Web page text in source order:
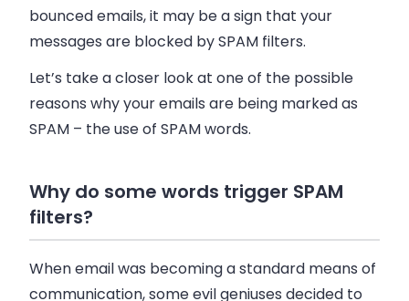
bouncedemails, it may be a sign that your
messages are blocked by SPAM filters.
Let’s take a closer look at one of the possible
reasons why youremails are being marked as
SPAM – the use of SPAM words.
Why do some words trigger SPAM
filters?
Whenemailwas becoming a standard means of
communication, some evil geniuses decided to